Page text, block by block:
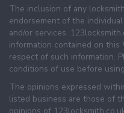
The inclusion of any
endorsement of the
and/or services.
information contained on
respect of such information.
conditions of use before
The opinions expressed
listed business are those of